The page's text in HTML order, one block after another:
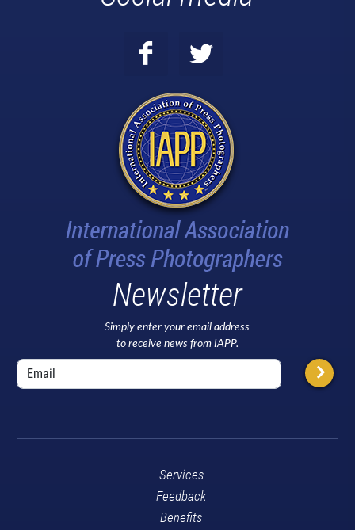
Newsletter
Simply enter your email address
to receive news from IAPP.
Services
Feedback
Benefits